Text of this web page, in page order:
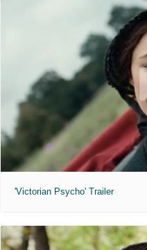
'Victorian Psycho' Trailer